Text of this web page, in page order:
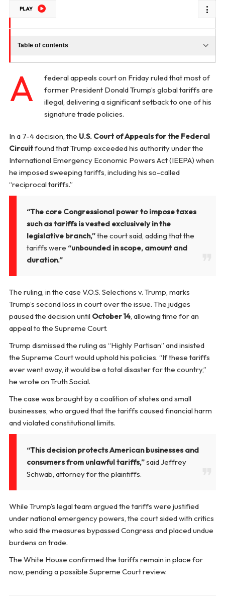
PLAY
Table of contents
A
federal appeals court on Friday ruled that most of
former President Donald Trump’s global tariffs are
illegal, delivering a significant setback to one of his
signature trade policies.
In a 7-4 decision, the U.S. Court of Appeals for the Federal
Circuitfound that Trump exceeded his authority under the
International Emergency Economic Powers Act (IEEPA) when
he imposed sweeping tariffs, including his so-called
“reciprocal tariffs.”
“The core Congressional power to impose taxes
such as tariffs is vested exclusively in the
legislative branch,”the court said, adding that the
tariffs were “unbounded in scope, amount and
duration.”
The ruling, in the case V.O.S. Selections v. Trump, marks
Trump’s second loss in court over the issue. The judges
paused the decision until October 14, allowing time for an
appeal to the Supreme Court.
Trump dismissed the ruling as “Highly Partisan” and insisted
the Supreme Court would uphold his policies. “If these tariffs
ever went away, it would be a total disaster for the country,”
he wrote on Truth Social.
The case was brought by a coalition of states and small
businesses, who argued that the tariffs caused financial harm
and violated constitutional limits.
“This decision protects American businesses and
consumers from unlawful tariffs,”said Jeffrey
Schwab, attorney for the plaintiffs.
While Trump’s legal team argued the tariffs were justified
under national emergency powers, the court sided with critics
who said the measures bypassed Congress and placed undue
burdens on trade.
The White House confirmed the tariffs remain in place for
now, pending a possible Supreme Court review.